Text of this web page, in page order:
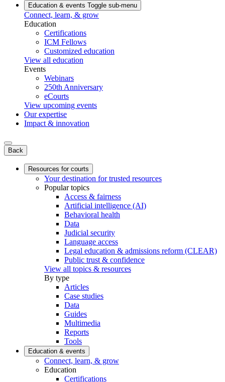
Education & events Toggle sub-menu
Connect, learn, & grow
Education
Certifications
ICM Fellows
Customized education
View all education
Events
Webinars
250th Anniversary
eCourts
View upcoming events
Our expertise
Impact & innovation
Back
Resources for courts
Your destination for trusted resources
Popular topics
Access & fairness
Artificial intelligence (AI)
Behavioral health
Data
Judicial security
Language access
Legal education & admissions reform (CLEAR)
Public trust & confidence
View all topics & resources
By type
Articles
Case studies
Data
Guides
Multimedia
Reports
Tools
Education & events
Connect, learn, & grow
Education
Certifications